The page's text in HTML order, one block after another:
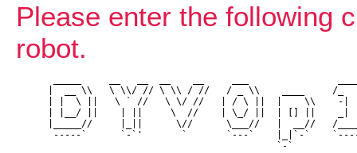
Please enter the following
robot.
|  __ \\   \ \\/ // \ \\ / //   / _ \\    ____     /_
| |  \ ||   \ ` //   \ \/ //   | / \ ||  |    \\    -
| |__/ ||    | ||     \  //    | \_/ ||  | [] ||
|_____//     |_||      \//      \___//   |  __//   /
-----`      `-`'       `       `---`    |_|`-`